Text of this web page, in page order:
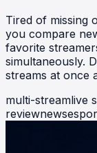
Tired of missing
you compare
favorite
simultaneously.
streams at once
multi-streamlive
reviewnews